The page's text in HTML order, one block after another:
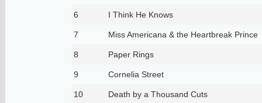
6 I Think He Knows
7 Miss Americana & the Heartbreak Prince
8 Paper Rings
9 Cornelia Street
10 Death by a Thousand Cuts